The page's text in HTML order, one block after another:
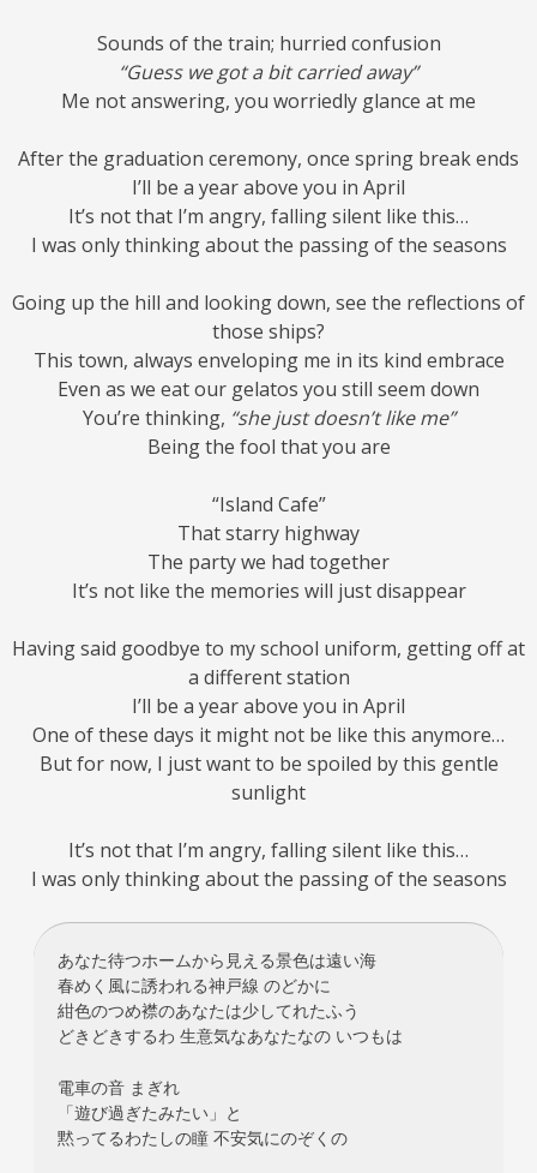
Sounds of the train; hurried confusion
“Guess we got a bit carried away”
Me not answering, you worriedly glance at me
After the graduation ceremony, once spring break ends
I’ll be a year above you in April
It’s not that I’m angry, falling silent like this…
I was only thinking about the passing of the seasons
Going up the hill and looking down, see the reflections of
those ships?
This town, always enveloping me in its kind embrace
Even as we eat our gelatos you still seem down
You’re thinking, “she just doesn’t like me”
Being the fool that you are
“Island Cafe”
That starry highway
The party we had together
It’s not like the memories will just disappear
Having said goodbye to my school uniform, getting off at
a different station
I’ll be a year above you in April
One of these days it might not be like this anymore…
But for now, I just want to be spoiled by this gentle
sunlight
It’s not that I’m angry, falling silent like this…
I was only thinking about the passing of the seasons
あなた待つホームから見える景色は遠い海
春めく風に誘われる神戸線 のどかに
紺色のつめ襟のあなたは少してれたふう
どきどきするわ 生意気なあなたなの いつもは
電車の音 まぎれ
「遊び過ぎたみたい」と
黙ってるわたしの瞳 不安気にのぞくの